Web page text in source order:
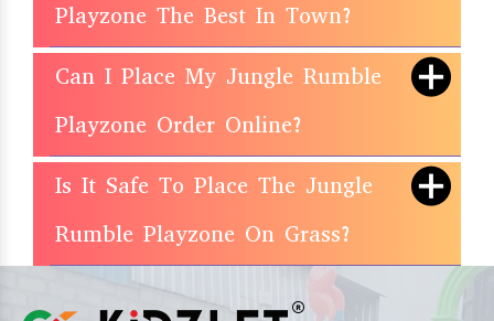
Playzone The Best In Town?
Can I Place My Jungle Rumble
Playzone Order Online?
Is It Safe To Place The Jungle
Rumble Playzone On Grass?